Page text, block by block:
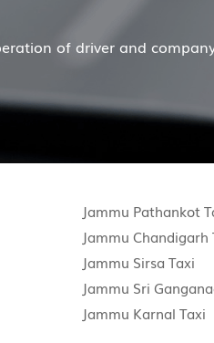
and company was also
Jammu Pathankot
Jammu Chandigarh
Jammu Sirsa Taxi
Jammu Sri
Jammu Karnal Taxi